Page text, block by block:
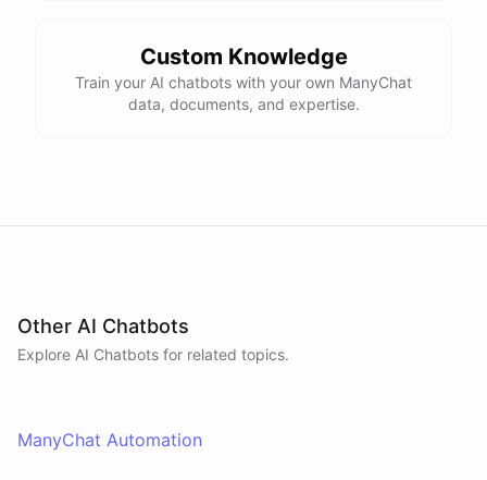
Custom Knowledge
Train your AI chatbots with your own ManyChat
data, documents, and expertise.
Other AI Chatbots
Explore AI Chatbots for related topics.
ManyChat Automation